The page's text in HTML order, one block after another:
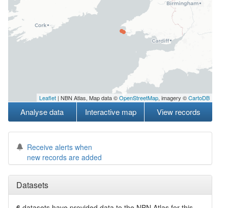
Leaflet | NBN Atlas, Map data ©OpenStreetMap, imagery ©CartoDB
Analyse data Interactive map View records
Receive alerts when
new records are added
Datasets